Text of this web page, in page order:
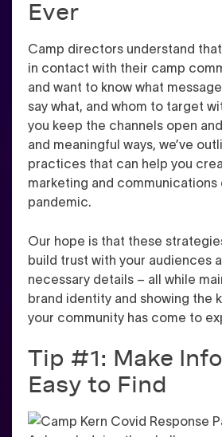
Ever
Camp directors understand
in contact with their camp
and want to know what
say what, and whom to target
you keep the channels open
and meaningful ways, we’ve
practices that can help you
marketing and communications
pandemic.
Our hope is that these
build trust with your audiences
necessary details – all while
brand identity and showing the
your community has come to
Tip #1: Make
Easy to Find